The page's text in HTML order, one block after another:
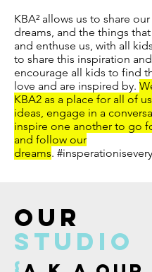
OUR
studio
KBA² allows us to share
dreams, and the things
and enthuse us, with all
to share this inspiration and
encourage all kids to find
love and are inspired by.
KBA2 as a place for all of
ideas, engage in a
inspire one another to go
and follow our
dreams.